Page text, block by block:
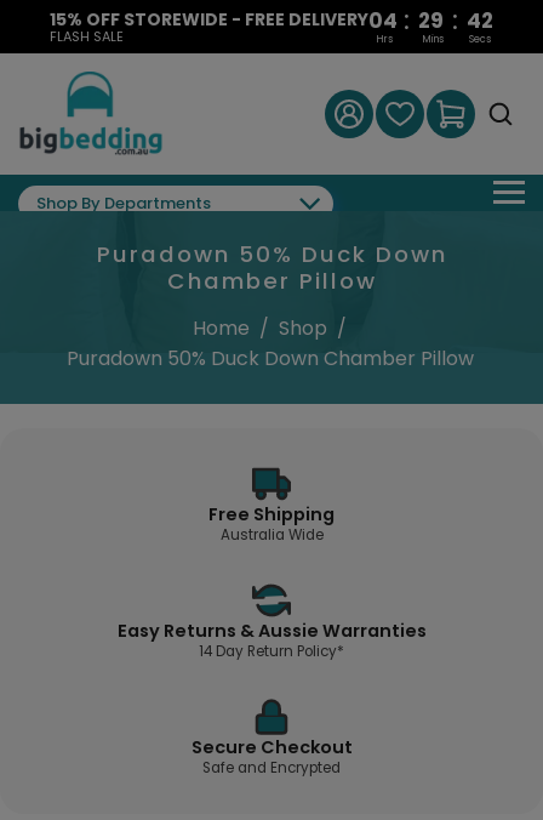
15% OFF STOREWIDE - FREE DELIVERY
FLASH SALE
04 : 29 : 41
Hrs Mins Secs
Shop By Departments
Puradown 50% Duck Down
Chamber Pillow
Home / Shop /
Puradown 50% Duck Down Chamber Pillow
Free Shipping
Australia Wide
Easy Returns & Aussie Warranties
14 Day Return Policy*
Secure Checkout
Safe and Encrypted